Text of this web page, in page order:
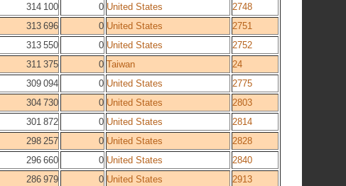
314 100 0 United States
2748
313 696 0 United States
2751
313 550 0 United States
2752
311 375 0 Taiwan
24
309 094 0 United States
2775
304 730 0 United States
2803
301 872 0 United States
2814
298 257 0 United States
2828
296 660 0 United States
2840
286 979 0 United States
2913